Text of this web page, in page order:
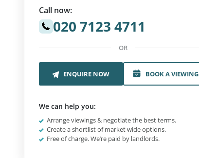
Call now:
020 7123 4711
OR
ENQUIRE NOW BOOK A VIEWING
We can help you:
Arrange viewings & negotiate the best terms.
Create a shortlist of market wide options.
Free of charge. We’re paid by landlords.